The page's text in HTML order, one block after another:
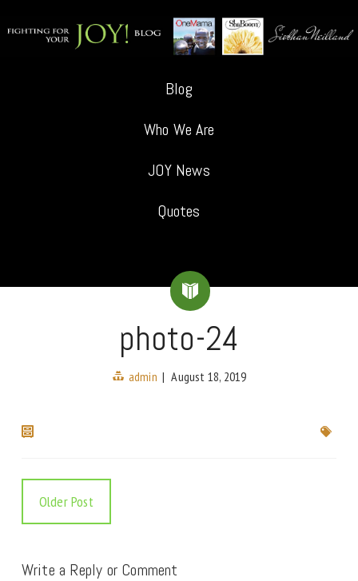
Blog
Who We Are
JOY News
Quotes
photo-24
admin | August 18, 2019
Older Post
Write a Reply or Comment